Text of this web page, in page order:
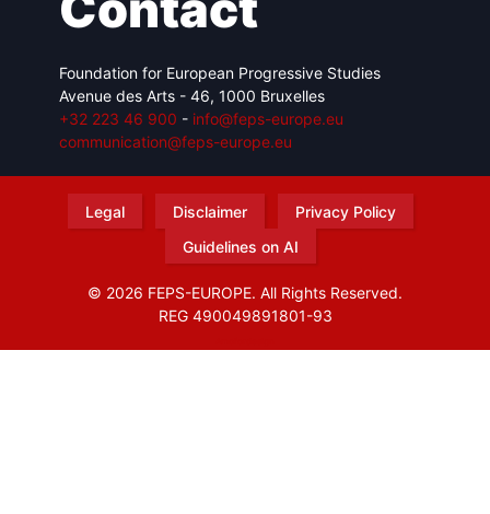
Foundation for European Progressive Studies
Avenue des Arts - 46, 1000 Bruxelles
+32 223 46 900 - info@feps-europe.eu
communication@feps-europe.eu
Legal Disclaimer
Privacy Policy
Guidelines on AI
© 2026 FEPS-EUROPE. All Rights Reserved.
REG 490049891801-93